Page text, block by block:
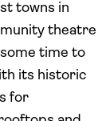
towns in
theatre
time to
its historic
for